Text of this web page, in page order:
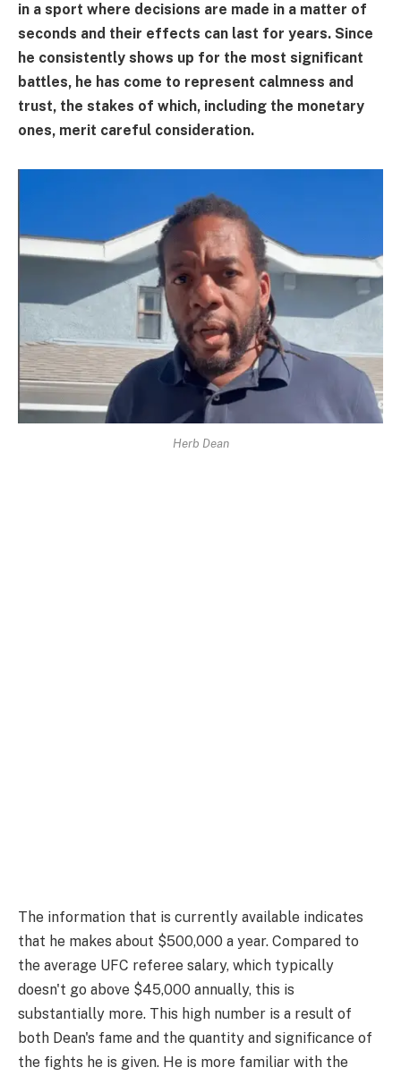
in a sport where decisions are made in a matter of
seconds and their effects can last for years. Since
he consistently shows up for the most significant
battles, he has come to represent calmness and
trust, the stakes of which, including the monetary
ones, merit careful consideration.
Herb Dean
The information that is currently available indicates
that he makes about $500,000 a year. Compared to
the average UFC referee salary, which typically
doesn't go above $45,000 annually, this is
substantially more. This high number is a result of
both Dean's fame and the quantity and significance of
the fights he is given. He is more familiar with the